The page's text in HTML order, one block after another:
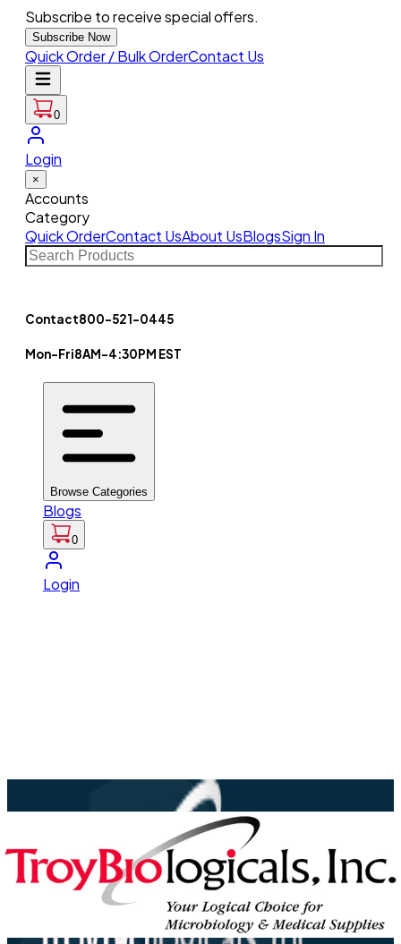
Subscribe to receive special offers.
Subscribe Now
Quick Order / Bulk OrderContact Us
0
Login
×
Accounts
Category
Quick OrderContact UsAbout UsBlogsSign In
Contact800-521-0445
Mon-Fri8AM-4:30PM EST
Browse Categories
Blogs
0
Login